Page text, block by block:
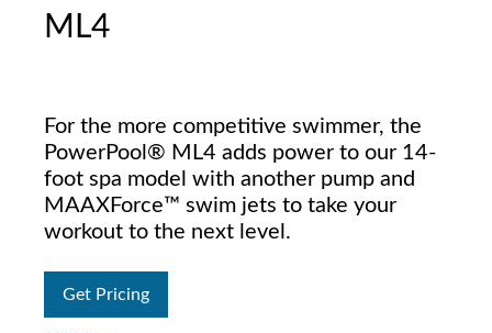
ML4
For the more competitive swimmer, the
PowerPool® ML4 adds power to our 14-
foot spa model with another pump and
MAAXForce™ swim jets to take your
workout to the next level.
Get Pricing